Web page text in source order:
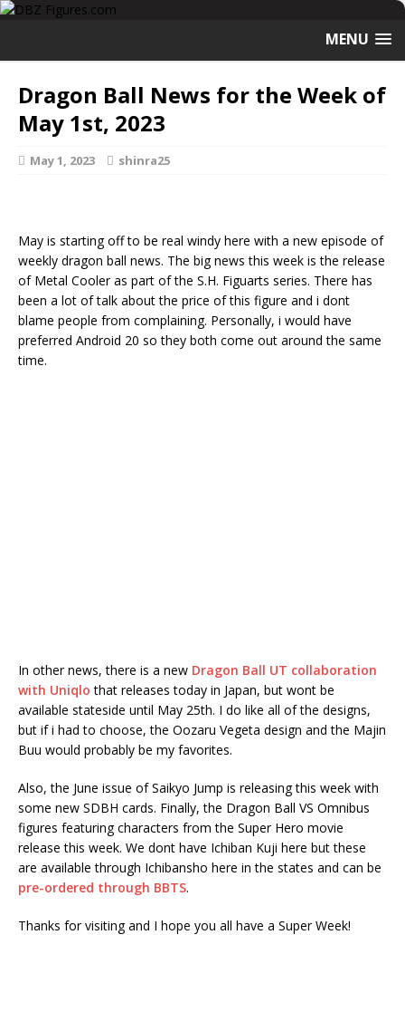
MENU
Dragon Ball News for the Week of
May 1st, 2023
May 1, 2023 shinra25
May is starting off to be real windy here with a new episode of
weekly dragon ball news. The big news this week is the release
of Metal Cooler as part of the S.H. Figuarts series. There has
been a lot of talk about the price of this figure and i dont
blame people from complaining. Personally, i would have
preferred Android 20 so they both come out around the same
time.
In other news, there is a new Dragon Ball UT collaboration
with Uniqlo that releases today in Japan, but wont be
available stateside until May 25th. I do like all of the designs,
but if i had to choose, the Oozaru Vegeta design and the Majin
Buu would probably be my favorites.
Also, the June issue of Saikyo Jump is releasing this week with
some new SDBH cards. Finally, the Dragon Ball VS Omnibus
figures featuring characters from the Super Hero movie
release this week. We dont have Ichiban Kuji here but these
are available through Ichibansho here in the states and can be
pre-ordered through BBTS.
Thanks for visiting and I hope you all have a Super Week!